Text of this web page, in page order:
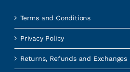
Terms and Conditions
Privacy Policy
Returns, Refunds and Exchanges